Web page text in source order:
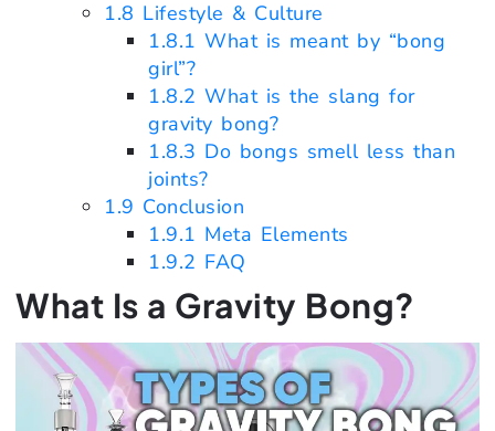
1.8 Lifestyle & Culture
1.8.1 What is meant by “bong
girl”?
1.8.2 What is the slang for
gravity bong?
1.8.3 Do bongs smell less than
joints?
1.9 Conclusion
1.9.1 Meta Elements
1.9.2 FAQ
What Is a Gravity Bong?